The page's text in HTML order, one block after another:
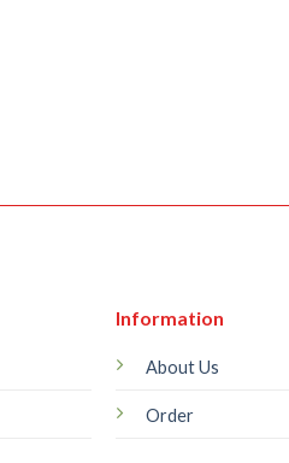
Information
About Us
Order